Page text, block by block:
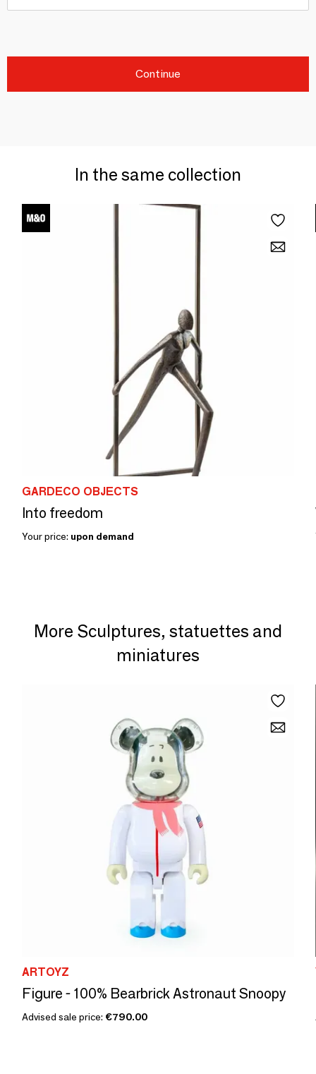
Continue
In the same collection
GARDECO OBJECTS
Into freedom
Your price: upon demand
More Sculptures, statuettes and
miniatures
ARTOYZ
Figure - 100% Bearbrick Astronaut Snoopy
Advised sale price: €790.00